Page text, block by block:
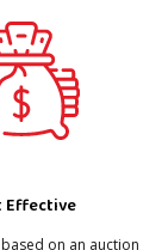
Effective
on an auction